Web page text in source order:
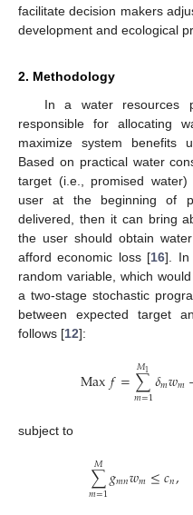
facilitate decision makers
development and ecological
2. Methodology
In a water resources
responsible for allocating
maximize system benefits
Based on practical water
target (i.e., promised
user at the beginning of
delivered, then it can bring
the user should obtain
afford economic loss [16]. In
random variable, which
a two-stage stochastic
between expected target
follows [12]:
Max𝑓=∑
𝑚=1
𝑀1 𝛿𝑚𝑤𝑚
subject to
∑
𝑚=1
𝑀 𝑔𝑚𝑛𝑤𝑚≤𝑐𝑛,